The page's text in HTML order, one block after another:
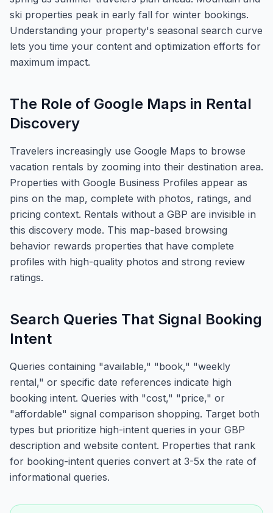
ski properties peak in early fall for winter bookings.
Understanding your property's seasonal search curve
lets you time your content and optimization efforts for
maximum impact.
The Role of Google Maps in Rental
Discovery
Travelers increasingly use Google Maps to browse
vacation rentals by zooming into their destination area.
Properties with Google Business Profiles appear as
pins on the map, complete with photos, ratings, and
pricing context. Rentals without a GBP are invisible in
this discovery mode. This map-based browsing
behavior rewards properties that have complete
profiles with high-quality photos and strong review
ratings.
Search Queries That Signal Booking
Intent
Queries containing "available," "book," "weekly
rental," or specific date references indicate high
booking intent. Queries with "cost," "price," or
"affordable" signal comparison shopping. Target both
types but prioritize high-intent queries in your GBP
description and website content. Properties that rank
for booking-intent queries convert at 3-5x the rate of
informational queries.